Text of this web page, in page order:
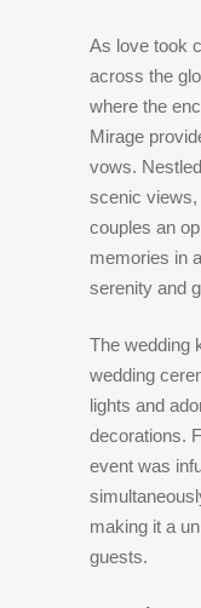
As love took
across the
where the
Mirage
vows.
scenic views,
couples an
memories in
serenity and
The wedding
wedding
lights and
decorations.
event was
making it a
guests.